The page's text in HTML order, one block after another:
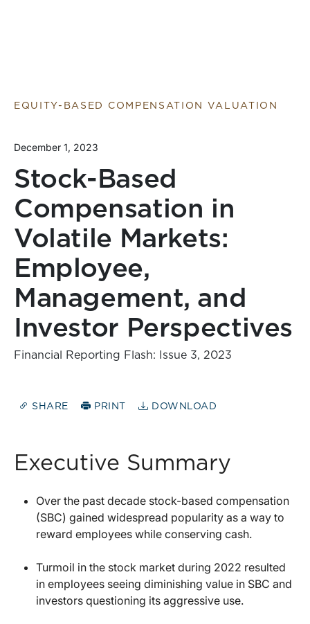
EQUITY-BASED COMPENSATION VALUATION
December 1, 2023
Stock-Based
Compensation in
Volatile Markets:
Employee,
Management, and
Investor Perspectives
Financial Reporting Flash: Issue 3, 2023
SHARE PRINT DOWNLOAD
Executive Summary
Over the past decade stock-based compensation
(SBC) gained widespread popularity as a way to
reward employees while conserving cash.
Turmoil in the stock market during 2022 resulted
in employees seeing diminishing value in SBC and
investors questioning its aggressive use.